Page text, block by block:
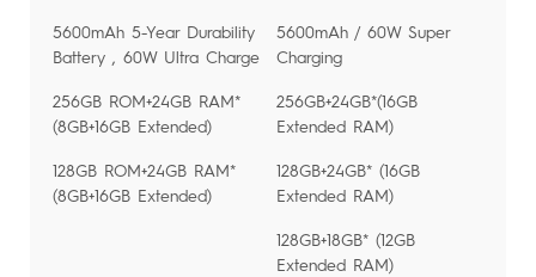
5600mAh 5-Year Durability
Battery , 60W Ultra Charge
256GB ROM+24GB RAM*
(8GB+16GB Extended)
128GB ROM+24GB RAM*
(8GB+16GB Extended)
5600mAh / 60W Super
Charging
256GB+24GB*(16GB
Extended RAM)
128GB+24GB* (16GB
Extended RAM)
128GB+18GB* (12GB
Extended RAM)